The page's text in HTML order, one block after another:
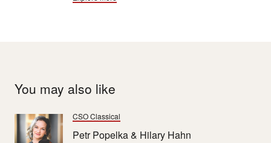
You may also like
CSO Classical
Petr Popelka & Hilary Hahn